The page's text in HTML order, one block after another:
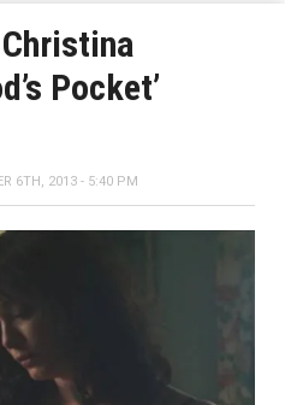
Pocket’
6TH, 2013 - 5:40 PM